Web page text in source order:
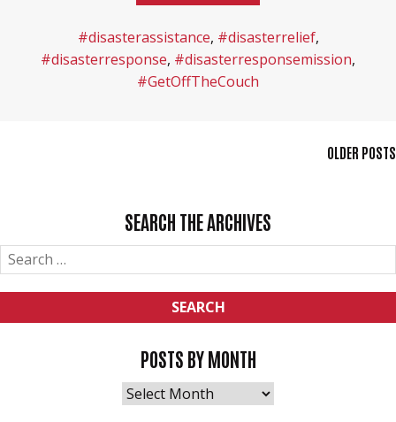
#disasterassistance, #disasterrelief,
#disasterresponse, #disasterresponsemission,
#GetOffTheCouch
OLDER POSTS
SEARCH THE ARCHIVES
POSTS BY MONTH